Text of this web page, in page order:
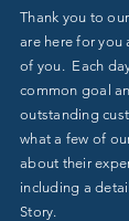
Thank you to
are here for you
of you. Each
common goal
outstanding
what a few of
about their
including a
Story.